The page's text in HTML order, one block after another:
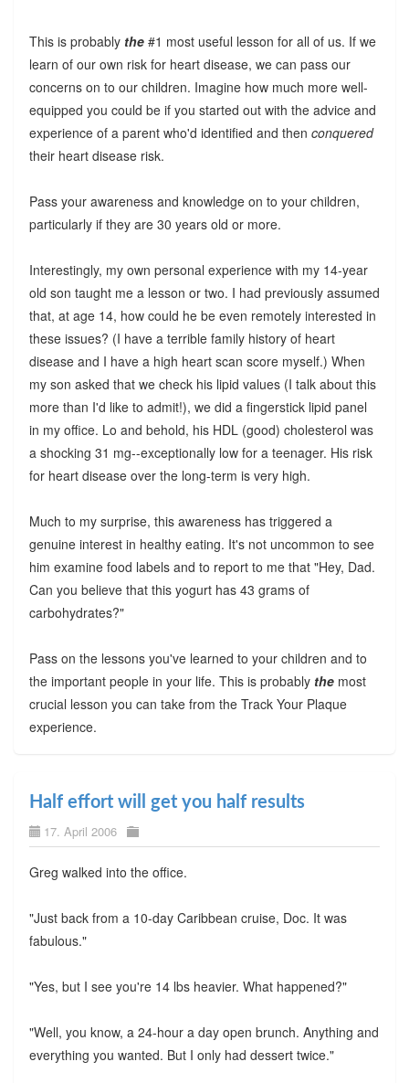
This is probably the#1 most useful lesson for all of us. If we
learn of our own risk for heart disease, we can pass our
concerns on to our children. Imagine how much more well-
equipped you could be if you started out with the advice and
experience of a parent who'd identified and then conquered
their heart disease risk.
Pass your awareness and knowledge on to your children,
particularly if they are 30 years old or more.
Interestingly, my own personal experience with my 14-year
old son taught me a lesson or two. I had previously assumed
that, at age 14, how could he be even remotely interested in
these issues? (I have a terrible family history of heart
disease and I have a high heart scan score myself.) When
my son asked that we check his lipid values (I talk about this
more than I'd like to admit!), we did a fingerstick lipid panel
in my office. Lo and behold, his HDL (good) cholesterol was
a shocking 31 mg--exceptionally low for a teenager. His risk
for heart disease over the long-term is very high.
Much to my surprise, this awareness has triggered a
genuine interest in healthy eating. It's not uncommon to see
him examine food labels and to report to me that "Hey, Dad.
Can you believe that this yogurt has 43 grams of
carbohydrates?"
Pass on the lessons you've learned to your children and to
the important people in your life. This is probably themost
crucial lesson you can take from the Track Your Plaque
experience.
Half effort will get you half results
17. April 2006
Greg walked into the office.
"Just back from a 10-day Caribbean cruise, Doc. It was
fabulous."
"Yes, but I see you're 14 lbs heavier. What happened?"
"Well, you know, a 24-hour a day open brunch. Anything and
everything you wanted. But I only had dessert twice."